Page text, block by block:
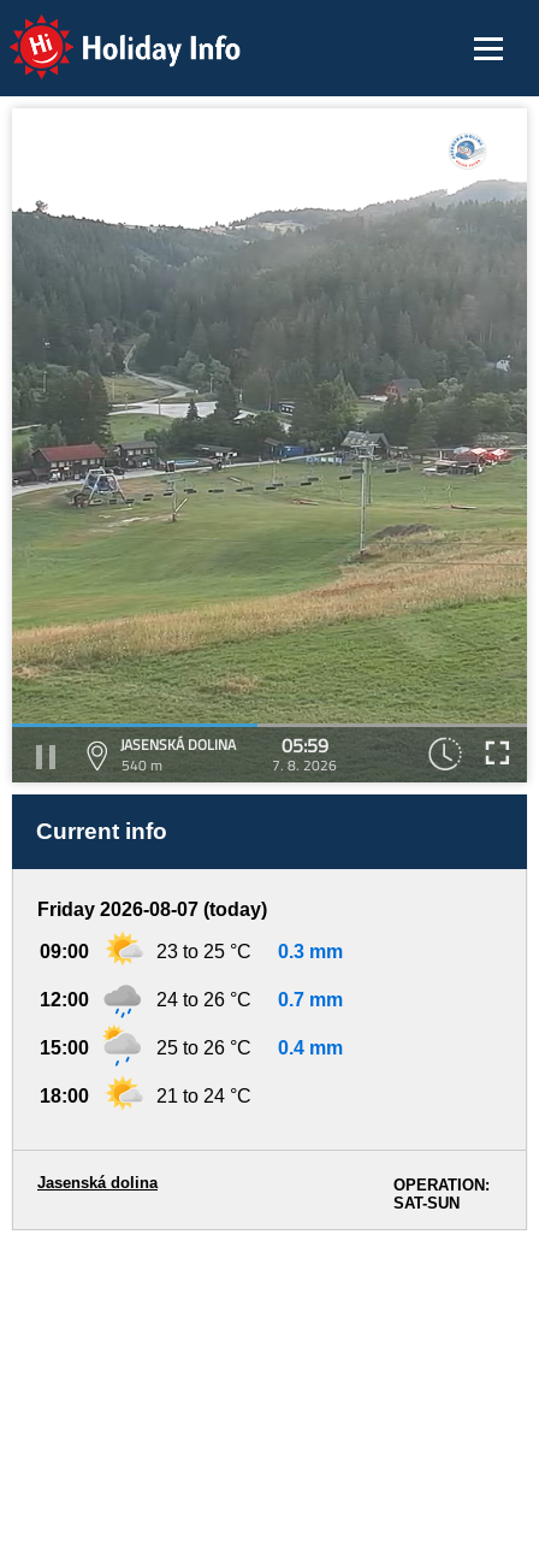
Holiday Info
JASENSKÁ DOLINA
540 m
05:59
7. 8. 2026
Current info
Friday 2026-08-07 (today)
09:00 23 to 25 °C 0.3 mm
12:00 24 to 26 °C 0.7 mm
15:00 25 to 26 °C 0.4 mm
18:00 21 to 24 °C
OPERATION:
SAT-SUN
Jasenská dolina